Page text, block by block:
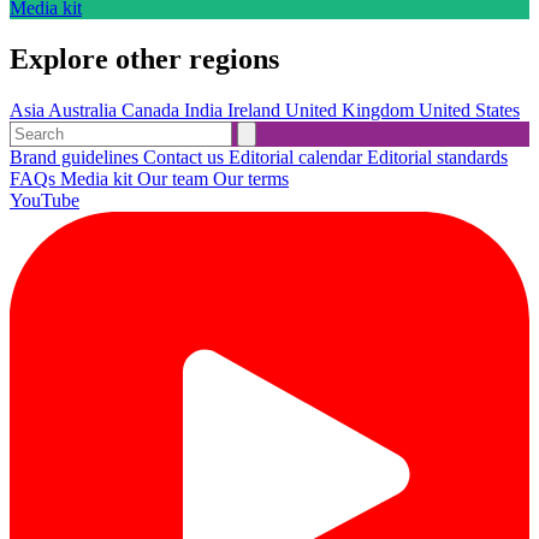
Media kit
Explore other regions
Asia Australia Canada India Ireland United Kingdom United States
Brand guidelines Contact us Editorial calendarEditorial standards
FAQs Media kit Our team Our terms
YouTube